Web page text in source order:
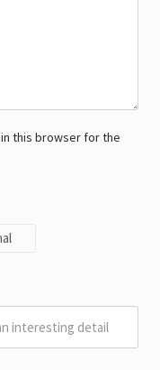
this browser for the